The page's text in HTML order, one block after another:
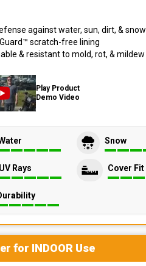
against water, sun, dirt, & snow
scratch-free lining
& resistant to mold, rot, & mildew
Play Product
Demo Video
Snow
UV Rays Cover Fit
for INDOOR Use